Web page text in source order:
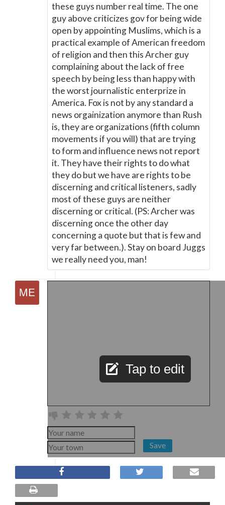
these guys number real time. The one
guy above criticizes gov for being wide
open by appointing Muslims, which is a
practical example of American freedom
of religion and then this Archer guy
complaining about the lack of free
speech by being less than happy with
the worst journalistic enterprize in
America. Fox is not by any standard a
news orgainization anymore than Rush
is, they are organizations (fifth column
movements if you will) that are trying
to form and influence news not report
it. They have their rights to do what
they do but we have are rights to be
discerning and critical listeners, sadly
most of these guys are neither
discerning or critical. (PS: Archer was
discerning once the other day
concerning a quote but that is few and
very far between.). Stay on board Juggs
we really need you, man!
Tap to edit
Save